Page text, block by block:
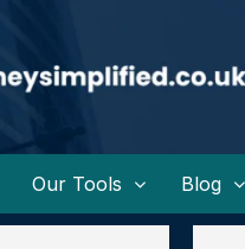
Our Tools Blog